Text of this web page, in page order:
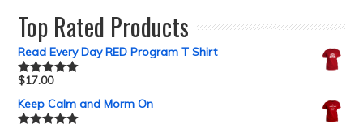
Top Rated Products
Read Every Day RED Program T Shirt
Rated5.00
$17.00
Keep Calm and Morm On